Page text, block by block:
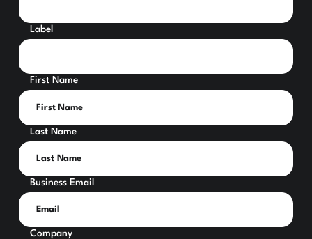
Label
First Name
Last Name
Business Email
Company